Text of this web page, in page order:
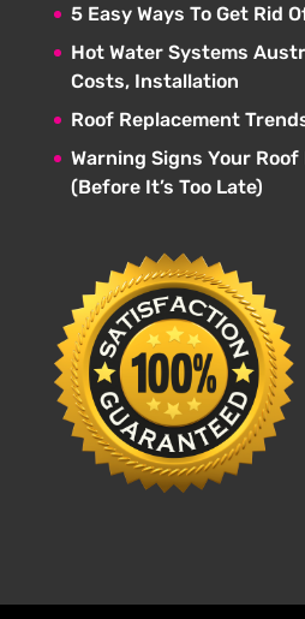
5 Easy Ways To Get Rid
Hot Water Systems
Costs, Installation
Roof Replacement
Warning Signs Your Roof
(Before It’s Too Late)